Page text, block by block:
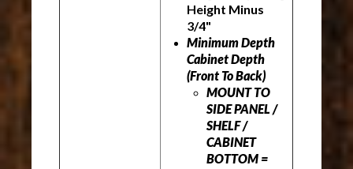
Height Minus
3/4"
Minimum Depth
Cabinet Depth
(Front To Back)
MOUNT TO
SIDE PANEL /
SHELF /
CABINET
BOTTOM =